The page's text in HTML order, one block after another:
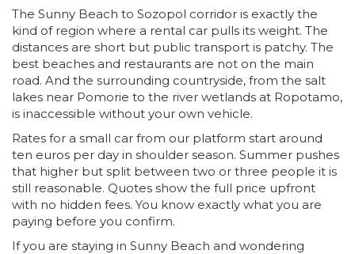
The Sunny Beach to Sozopol corridor is exactly the
kind of region where a rental car pulls its weight. The
distances are short but public transport is patchy. The
best beaches and restaurants are not on the main
road. And the surrounding countryside, from the salt
lakes near Pomorie to the river wetlands at Ropotamo,
is inaccessible without your own vehicle.
Rates for a small car from our platform start around
ten euros per day in shoulder season. Summer pushes
that higher but split between two or three people it is
still reasonable. Quotes show the full price upfront
with no hidden fees. You know exactly what you are
paying before you confirm.
If you are staying in Sunny Beach and wondering